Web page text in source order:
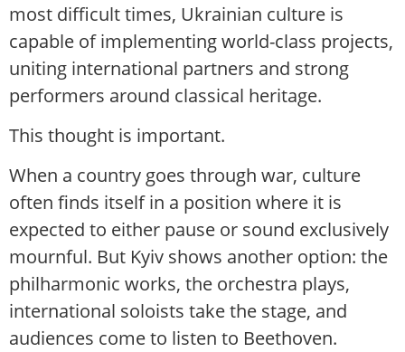
most difficult times, Ukrainian culture is
capable of implementing world-class projects,
uniting international partners and strong
performers around classical heritage.
This thought is important.
When a country goes through war, culture
often finds itself in a position where it is
expected to either pause or sound exclusively
mournful. But Kyiv shows another option: the
philharmonic works, the orchestra plays,
international soloists take the stage, and
audiences come to listen to Beethoven.